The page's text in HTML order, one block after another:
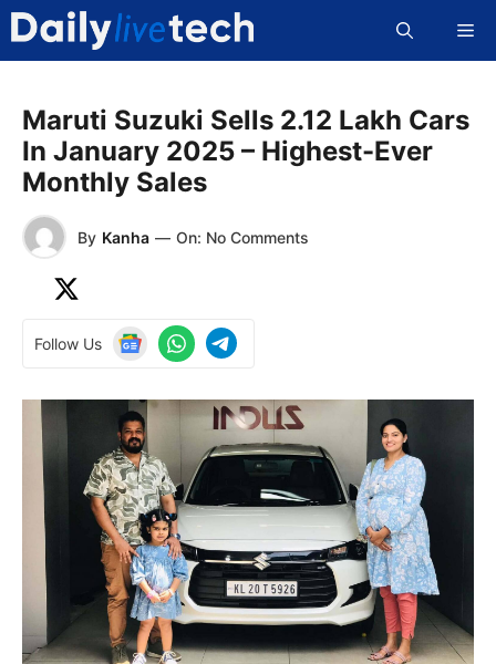
Skip
content
Maruti Suzuki Sells 2.12 Lakh Cars
In January 2025 – Highest-Ever
Monthly Sales
By Kanha — On: No Comments
Follow Us